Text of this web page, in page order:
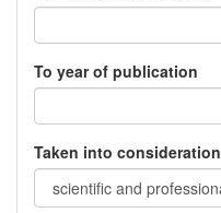
To year of publication
Taken into consideration